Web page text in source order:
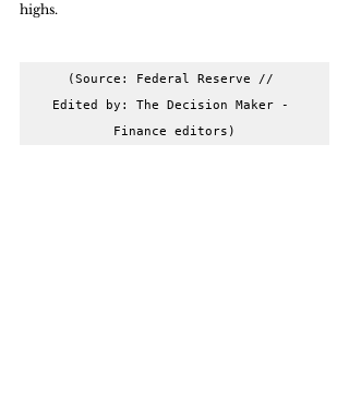
highs.
(Source: Federal Reserve //
Edited by: The Decision Maker -
Finance editors)